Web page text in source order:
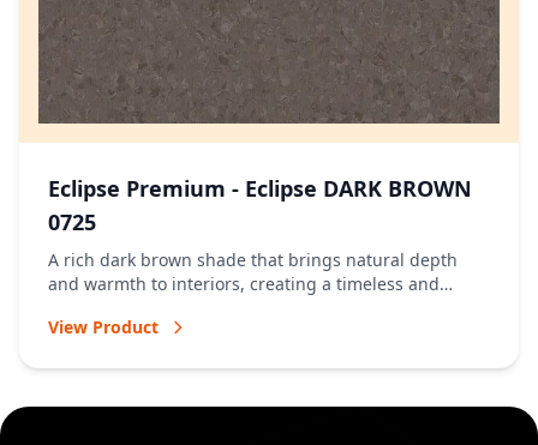
Eclipse Premium - Eclipse DARK BROWN
0725
A rich dark brown shade that brings natural depth
and warmth to interiors, creating a timeless and
View Product